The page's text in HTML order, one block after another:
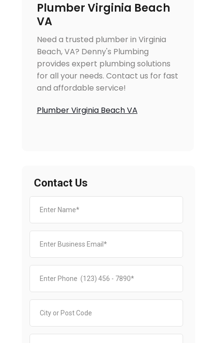
Plumber Virginia Beach
VA
Need a trusted plumber in Virginia
Beach, VA? Denny's Plumbing
provides expert plumbing solutions
for all your needs. Contact us for fast
and affordable service!
Plumber Virginia Beach VA
Contact Us